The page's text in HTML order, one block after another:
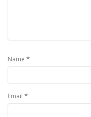
Name *
Email *